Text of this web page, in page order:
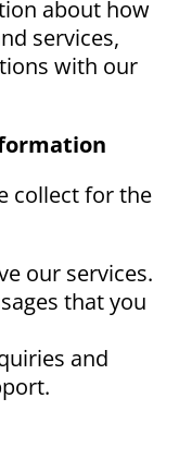
about how
services,
with our
collect for the
our services.
that you
and